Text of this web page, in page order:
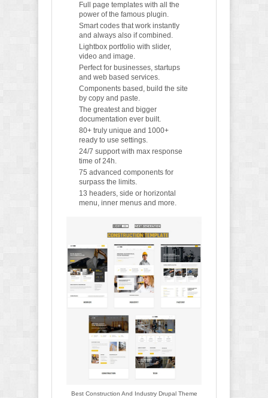
Full page templates with all the
power of the famous plugin.
Smart codes that work instantly
and always also if combined.
Lightbox portfolio with slider,
video and image.
Perfect for businesses, startups
and web based services.
Components based, build the site
by copy and paste.
The greatest and bigger
documentation ever built.
80+ truly unique and 1000+
ready to use settings.
24/7 support with max response
time of 24h.
75 advanced components for
surpass the limits.
13 headers, side or horizontal
menu, inner menus and more.
Best Construction And Industry Drupal Theme